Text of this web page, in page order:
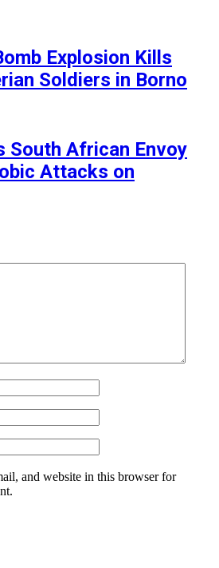
Explosion Kills
Soldiers in Borno
South African Envoy
Attacks on
and website in this browser for